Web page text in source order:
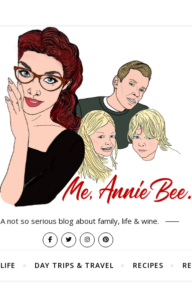
A not so serious blog about family, life & wine.
LIFE DAY TRIPS & TRAVEL RECIPES